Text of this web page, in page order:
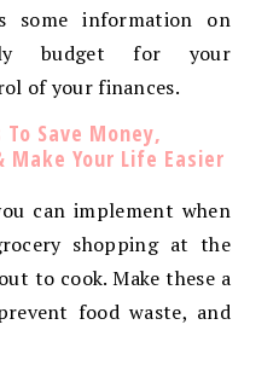
some information on
budget for your
of your finances.
Save Money,
Make Your Life Easier
can implement when
shopping at the
to cook. Make these a
food waste, and